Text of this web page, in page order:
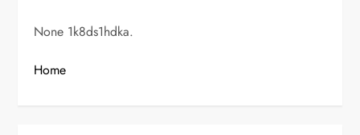
None 1k8ds1hdka.
Home